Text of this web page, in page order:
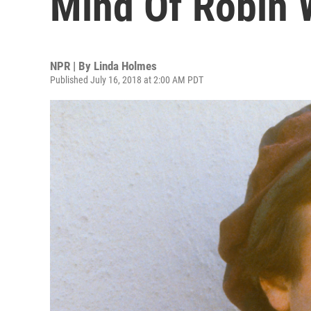
NPR | By Linda Holmes
Published July 16, 2018 at 2:00 AM PDT